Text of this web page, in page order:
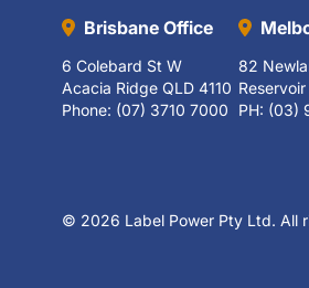
Brisbane Office
6 Colebard St W
Acacia Ridge QLD 4110
Phone: (07) 3710 7000
82
PH: (03)
© 2026 Label Power Pty Ltd. All